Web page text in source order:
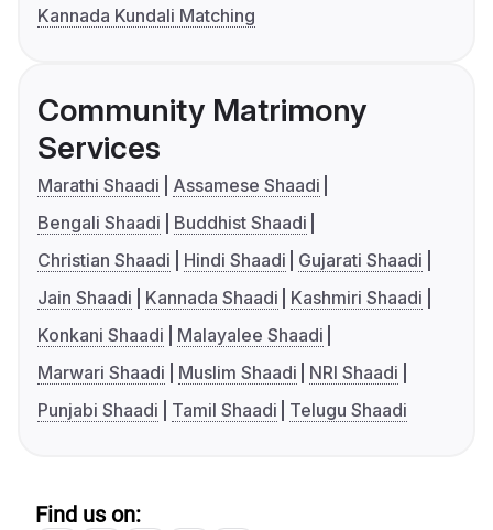
Kannada Kundali Matching
Community Matrimony
Services
Marathi Shaadi
Assamese Shaadi
Bengali Shaadi
Buddhist Shaadi
Christian Shaadi
Hindi Shaadi
Gujarati Shaadi
Jain Shaadi
Kannada Shaadi
Kashmiri Shaadi
Konkani Shaadi
Malayalee Shaadi
Marwari Shaadi
Muslim Shaadi
NRI Shaadi
Punjabi Shaadi
Tamil Shaadi Telugu Shaadi
Find us on: